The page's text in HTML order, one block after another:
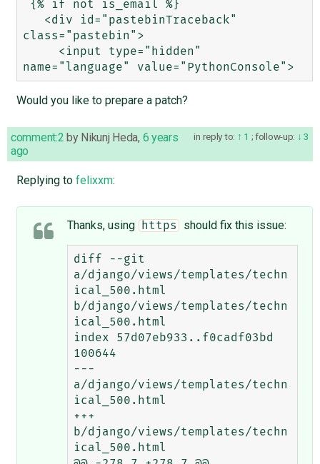
class="pastebin">
Would you like to prepare a patch?
in reply to: 1 ;follow-up: 3
comment:2 by Nikunj Heda, 6 years
ago
Replying to felixxm:
Thanks, using https should fix this issue:
diff --git
a/django/views/templates/techn
ical_500.html
b/django/views/templates/techn
ical_500.html
index 57d07eb933..f0cadf03bd
100644
---
a/django/views/templates/techn
ical_500.html
+++
b/django/views/templates/techn
ical_500.html